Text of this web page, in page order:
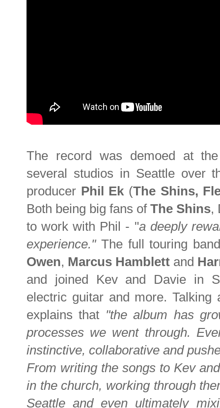
The record was demoed at
several studios in Seattle over
producer Phil Ek (The Shins,
Both being big fans of The Shins,
to work with Phil - "a deeply
experience." The full touring
Owen, Marcus Hamblett and
and joined Kev and Davie in
electric guitar and more.
explains that "the album has
processes we went through.
instinctive, collaborative and
From writing the songs to Kev
in the church, working through
Seattle and even ultimately